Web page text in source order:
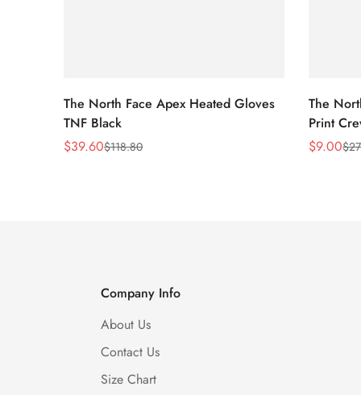
The North Face Apex Heated Gloves
TNF Black
Sale
$39.60
Regular$118.80
The
Print
Sale
$9.00
Regular
$
Company Info
About Us
Contact Us
Size Chart